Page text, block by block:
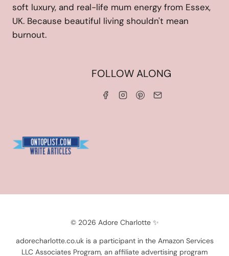
soft luxury, and real-life mum energy from Essex,
UK. Because beautiful living shouldn't mean
burnout.
FOLLOW ALONG
© 2026 Adore Charlotte ✨
adorecharlotte.co.uk is a participant in the Amazon Services
LLC Associates Program, an affiliate advertising program